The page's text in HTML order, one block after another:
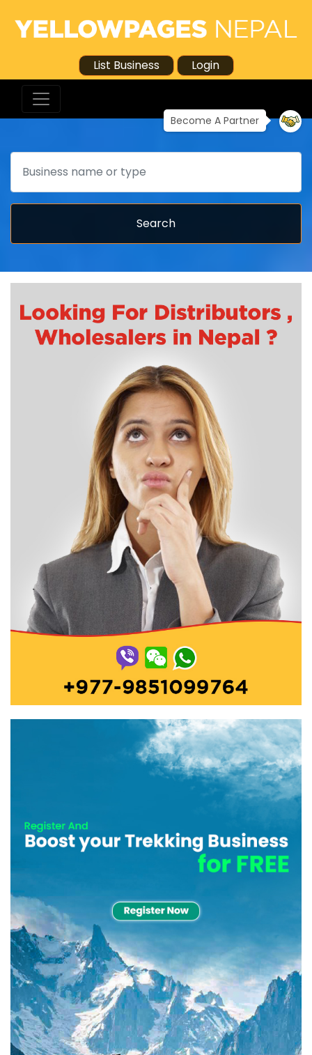
List Business Login
Become A Partner
Search
Search